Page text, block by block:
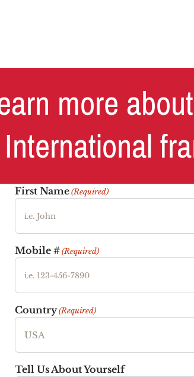
more
First Name (Required)
Mobile # (Required)
Country (Required)
Tell Us About Yourself